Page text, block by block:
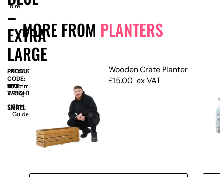
MORE FROM PLANTERS
Wooden Crate Planter
£15.00 ex VAT
–
EXTRA
LARGE
hire
PRODUCT
CODE:
SN11536
SIZE:
W
550mm
x
D
530mm
x
H
530mm
WEIGHT:
2.75kg
SMALL
Size
Guide